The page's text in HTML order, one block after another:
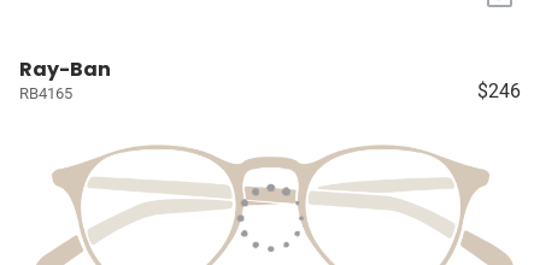
Ray-Ban
RB4165 $246